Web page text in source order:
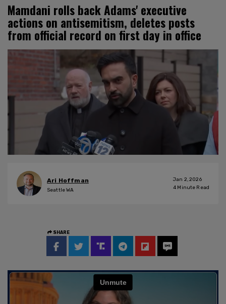
Mamdani rolls back Adams' executive
actions on antisemitism, deletes posts
from official record on first day in office
Ari Hoffman
Seattle WA
Jan 2, 2026
4 Minute Read
SHARE